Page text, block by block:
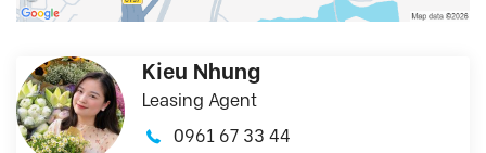
Kieu Nhung
Leasing Agent
0961 67 33 44